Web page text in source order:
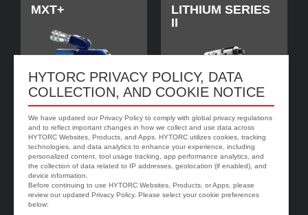
HYTORC PRIVACY POLICY, DATA
COLLECTION, AND COOKIE NOTICE
We have updated our Privacy Policy to comply with global privacy regulations
and to reflect important changes in how we collect and use data across
HYTORC Websites, Products, and Apps. HYTORC utilizes cookies, tracking
technologies, and data analytics to enhance your experience, including
personalized content, tool usage tracking, app performance analytics, and
the collection of data related to IP addresses, geolocation (if enabled), and
device information.
Before continuing to use HYTORC Websites, Products, or Apps, please
review our updated Privacy Policy. Please select your cookie preferences
below:
MXT+
LITHIUM SERIES
II
jGun DIGITAL HYTORC Washer